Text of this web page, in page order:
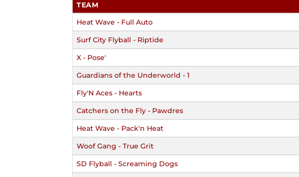
TEAM
Heat Wave - Full Auto
Surf City Flyball - Riptide
X - Pose'
Guardians of the Underworld - 1
Fly'N Aces - Hearts
Catchers on the Fly - Pawdres
Heat Wave - Pack'n Heat
Woof Gang - True Grit
SD Flyball - Screaming Dogs